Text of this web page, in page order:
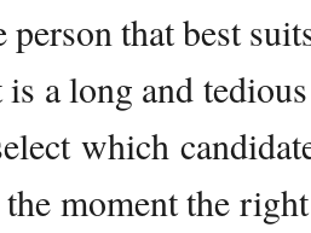
person that best
a long and
which
moment the